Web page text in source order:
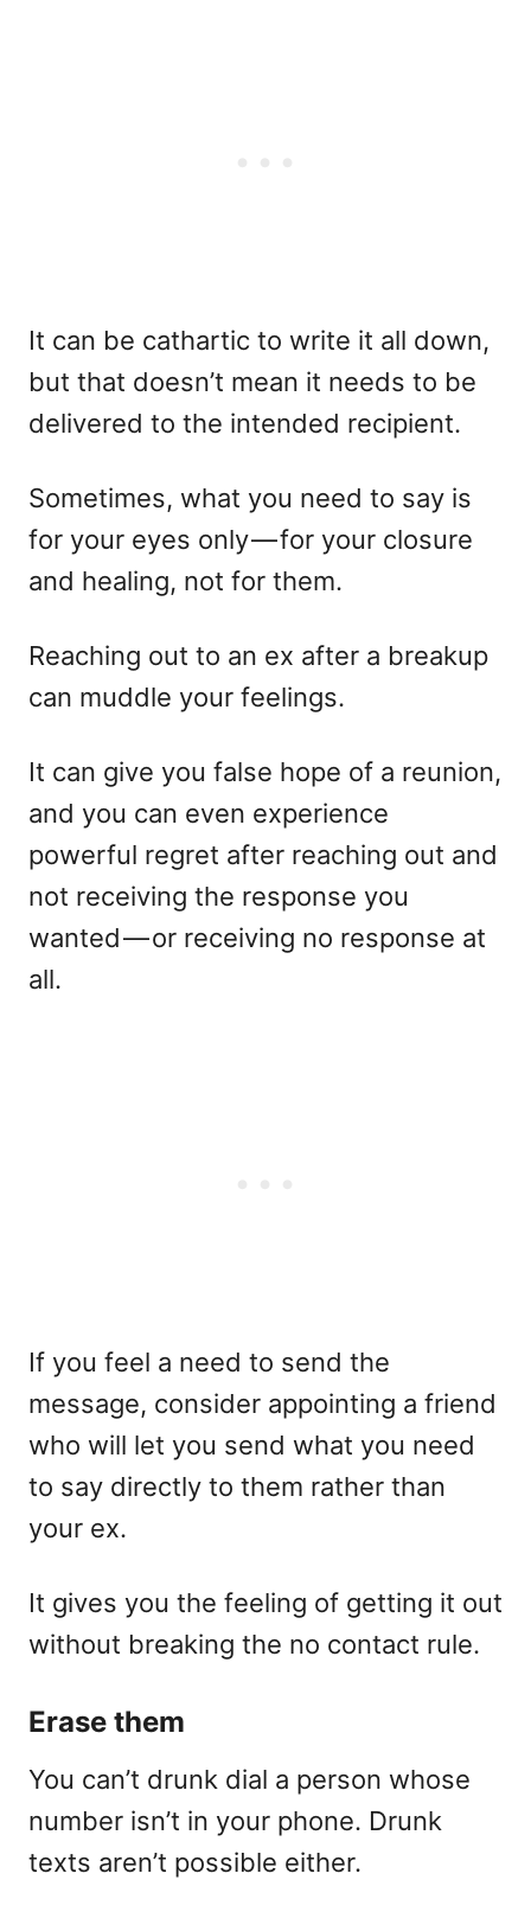
It can be cathartic to write it all down,
but that doesn’t mean it needs to be
delivered to the intended recipient.
Sometimes, what you need to say is
for your eyes only — for your closure
and healing, not for them.
Reaching out to an ex after a breakup
can muddle your feelings.
It can give you false hope of a reunion,
and you can even experience
powerful regret after reaching out and
not receiving the response you
wanted — or receiving no response at
all.
If you feel a need to send the
message, consider appointing a friend
who will let you send what you need
to say directly to them rather than
your ex.
It gives you the feeling of getting it out
without breaking the no contact rule.
Erase them
You can’t drunk dial a person whose
number isn’t in your phone. Drunk
texts aren’t possible either.